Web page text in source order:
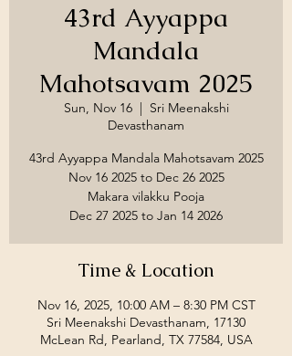
43rd Ayyappa
Mandala
Mahotsavam 2025
Sun, Nov 16
  |
Sri Meenakshi
Devasthanam
43rd Ayyappa Mandala Mahotsavam 2025
Nov 16 2025 to Dec 26 2025
Makara vilakku Pooja
Time & Location
Nov 16, 2025, 10:00 AM – 8:30 PM CST
Sri Meenakshi Devasthanam, 17130
McLean Rd, Pearland, TX 77584, USA